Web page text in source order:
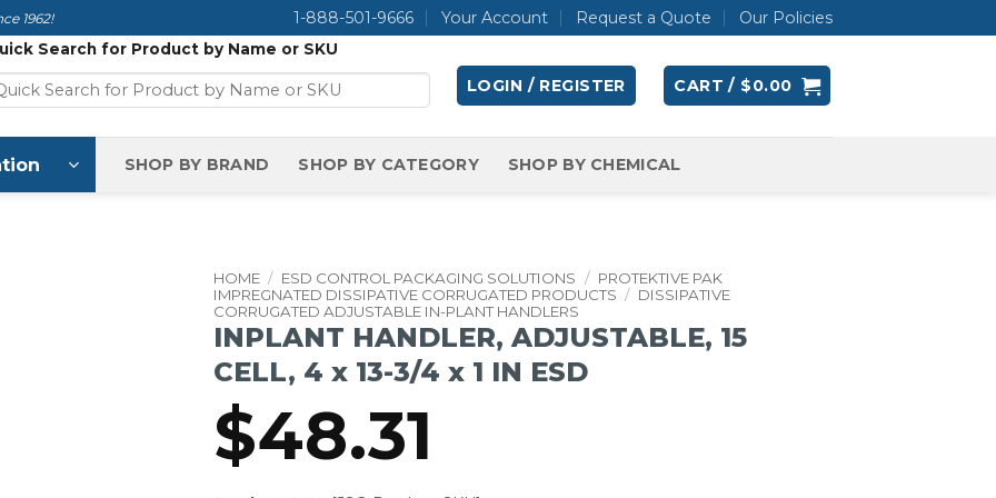
1962! 1-888-501-9666 Your Account Request a Quote Our Policies
Search for Product by Name or SKU
LOGIN / REGISTER CART / $0.00
SHOP BY BRAND SHOP BY CATEGORY SHOP BY CHEMICAL
HOME / ESD CONTROL PACKAGING SOLUTIONS / PROTEKTIVE PAK
IMPREGNATED DISSIPATIVE CORRUGATED PRODUCTS / DISSIPATIVE
CORRUGATED ADJUSTABLE IN-PLANT HANDLERS
INPLANT HANDLER, ADJUSTABLE, 15
CELL, 4 x 13-3/4 x 1 IN ESD
$48.31